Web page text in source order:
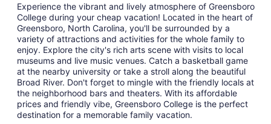
Experience the vibrant and lively atmosphere of Greensboro
College during your cheap vacation! Located in the heart of
Greensboro, North Carolina, you'll be surrounded by a
variety of attractions and activities for the whole family to
enjoy. Explore the city's rich arts scene with visits to local
museums and live music venues. Catch a basketball game
at the nearby university or take a stroll along the beautiful
Broad River. Don't forget to mingle with the friendly locals at
the neighborhood bars and theaters. With its affordable
prices and friendly vibe, Greensboro College is the perfect
destination for a memorable family vacation.